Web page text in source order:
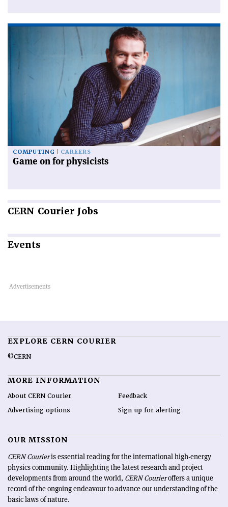
COMPUTING CAREERS
Game on for physicists
CERN Courier Jobs
Events
EXPLORE CERN COURIER
©CERN
MORE INFORMATION
About CERN Courier
Advertising options
Feedback
Sign up for alerting
OUR MISSION
CERN Courieris essential reading for the international high-energy
physics community. Highlighting the latest research and project
developments from around the world, CERN Courieroffers a unique
record of the ongoing endeavour to advance our understanding of the
basic laws of nature.